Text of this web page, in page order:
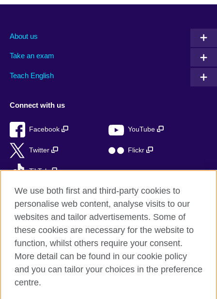
About us
Take an exam
Teach English
Connect with us
Facebook YouTube
Twitter Flickr
TikTok
British Council global
Privacy and terms of use
Accessibility
Cookies
We use both first and third-party cookies to
personalise web content, analyse visits to our
websites and tailor advertisements. Some of
these cookies are necessary for the website to
function, whilst others require your consent.
More detail can be found in our cookie policy
and you can tailor your choices in the preference
centre.